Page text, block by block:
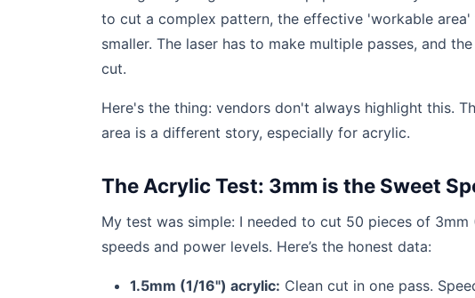
to cut a complex pattern, the effective 'workable
smaller. The laser has to make multiple passes, and
cut.
Here's the thing: vendors don't always highlight this.
area is a different story, especially for acrylic.
The Acrylic Test: 3mm is the Sweet
My test was simple: I needed to cut 50 pieces of
speeds and power levels. Here’s the honest data:
1.5mm (1/16") acrylic: Clean cut in one pass.